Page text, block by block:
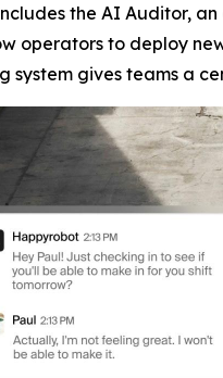
the AI Auditor,
operators to deploy
system gives teams a